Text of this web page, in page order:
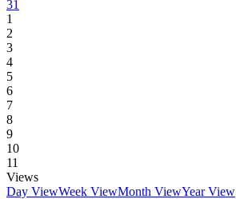
31
1
2
3
4
5
6
7
8
9
10
11
Views
Day ViewWeek ViewMonth ViewYear View